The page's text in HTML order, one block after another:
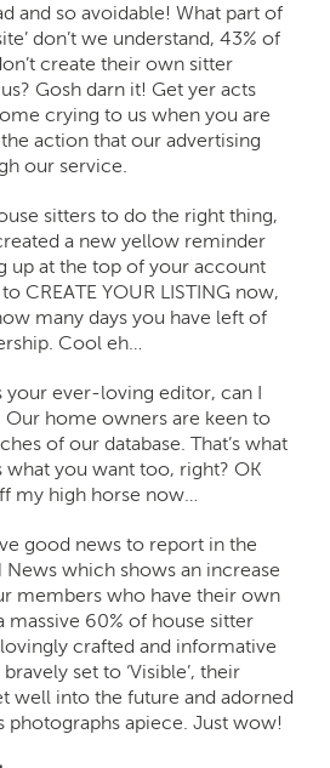
and so avoidable! What part of
don’t we understand, 43% of
create their own sitter
Gosh darn it! Get yer acts
crying to us when you are
action that our advertising
our service.
sitters to do the right thing,
a new yellow reminder
up at the top of your account
CREATE YOUR LISTING now,
many days you have left of
Cool eh…
your ever-loving editor, can I
Our home owners are keen to
of our database. That’s what
what you want too, right? OK
my high horse now…
good news to report in the
which shows an increase
members who have their own
massive 60% of house sitter
crafted and informative
set to ‘Visible’, their
well into the future and adorned
photographs apiece. Just wow!